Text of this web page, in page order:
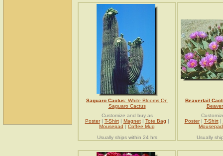
Saguaro Cactus: White Blooms On
Saguaro Cactus
Customize and buy as
Poster| T-Shirt| Magnet| Tote Bag |
Mousepad | Coffee Mug
Usually ships within 24 hrs
Beavertail
Poster| T-Shirt|
Mousepad
Usually